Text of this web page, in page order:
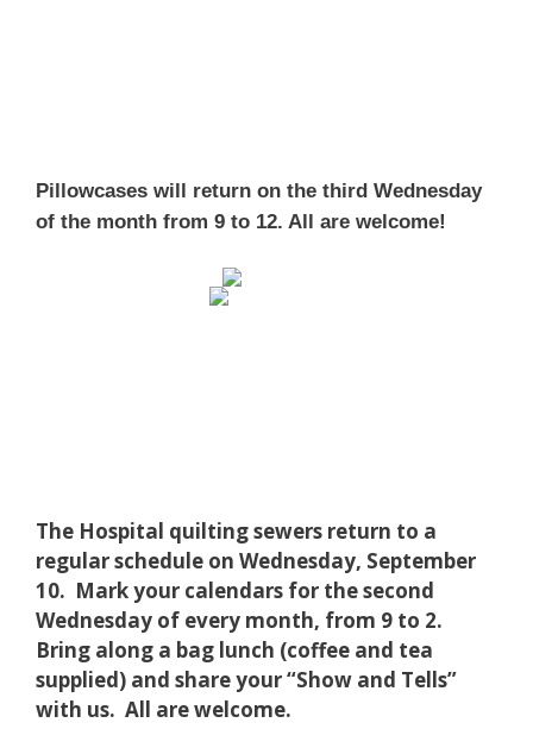
Pillowcases will return on the third Wednesday
of the month from 9 to 12. All are welcome!
The Hospital quilting sewers return to a
regular schedule on Wednesday, September
10. Mark your calendars for the second
Wednesday of every month, from 9 to 2.
Bring along a bag lunch (coffee and tea
supplied) and share your “Show and Tells”
with us. All are welcome.